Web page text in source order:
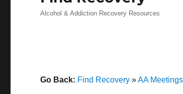
Alcohol & Addiction Recovery Resources
Go Back: Find Recovery »AA Meetings